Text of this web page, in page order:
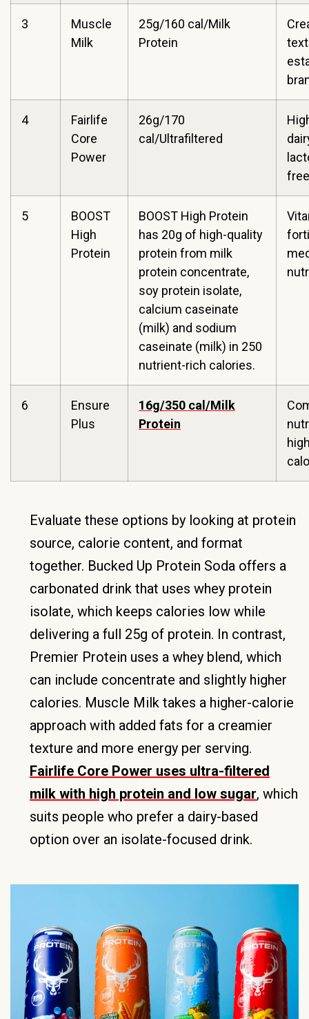
3
Muscle
Milk
25g/160 cal/Milk
Protein
4
Fairlife
Core
Power
26g/170
cal/Ultrafiltered
free
5
BOOST
High
Protein
BOOST High Protein
has 20g of high-quality
protein from milk
protein concentrate,
soy protein isolate,
calcium caseinate
(milk) and sodium
caseinate (milk) in 250
nutrient-rich calories.
6
Ensure
Plus
16g/350 cal/Milk
Protein
Evaluate these options by looking at protein
source, calorie content, and format
together. Bucked Up Protein Soda offers a
carbonated drink that uses whey protein
isolate, which keeps calories low while
delivering a full 25g of protein. In contrast,
Premier Protein uses a whey blend, which
can include concentrate and slightly higher
calories. Muscle Milk takes a higher-calorie
approach with added fats for a creamier
texture and more energy per serving.
Fairlife Core Power uses ultra-filtered
milk with high protein and low sugar, which
suits people who prefer a dairy-based
option over an isolate-focused drink.